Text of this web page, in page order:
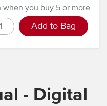
when you buy 5 or more
Add to Bag
- Digital